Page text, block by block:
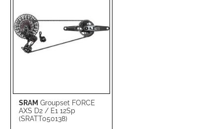
SRAM Groupset FORCE
AXS D2 / E1 12Sp
(SRATT050138)